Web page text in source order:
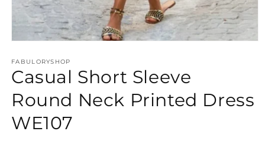
1
in
modal
FABULORYSHOP
Casual Short Sleeve
Round Neck Printed Dress
WE107